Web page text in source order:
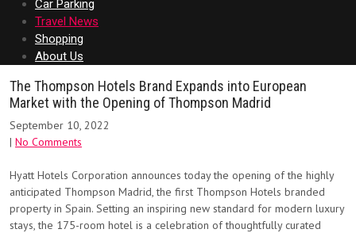
Car Parking
Travel News
Shopping
About Us
The Thompson Hotels Brand Expands into European
Market with the Opening of Thompson Madrid
September 10, 2022
| No Comments
Hyatt Hotels Corporation announces today the opening of the highly
anticipated Thompson Madrid, the first Thompson Hotels branded
property in Spain. Setting an inspiring new standard for modern luxury
stays, the 175-room hotel is a celebration of thoughtfully curated